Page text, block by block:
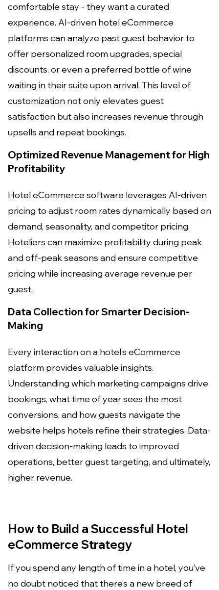
comfortable stay - they want a curated
experience. AI-driven hotel eCommerce
platforms can analyze past guest behavior to
offer personalized room upgrades, special
discounts, or even a preferred bottle of wine
waiting in their suite upon arrival. This level of
customization not only elevates guest
satisfaction but also increases revenue through
upsells and repeat bookings.
Optimized Revenue Management for High
Profitability
Hotel eCommerce software leverages AI-driven
pricing to adjust room rates dynamically based on
demand, seasonality, and competitor pricing.
Hoteliers can maximize profitability during peak
and off-peak seasons and ensure competitive
pricing while increasing average revenue per
guest.
Data Collection for Smarter Decision-
Making
Every interaction on a hotel’s eCommerce
platform provides valuable insights.
Understanding which marketing campaigns drive
bookings, what time of year sees the most
conversions, and how guests navigate the
website helps hotels refine their strategies. Data-
driven decision-making leads to improved
operations, better guest targeting, and ultimately,
higher revenue.
How to Build a Successful Hotel
eCommerce Strategy
If you spend any length of time in a hotel, you’ve
no doubt noticed that there’s a new breed of